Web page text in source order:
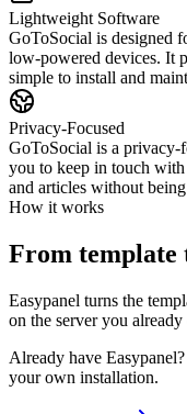
Lightweight Software
GoToSocial is designed
low-powered devices. It
simple to install and
Privacy-Focused
GoToSocial is a privacy-
you to keep in touch with
and articles without
How it works
From template
Easypanel turns the
on the server you
Already have
your own installation.